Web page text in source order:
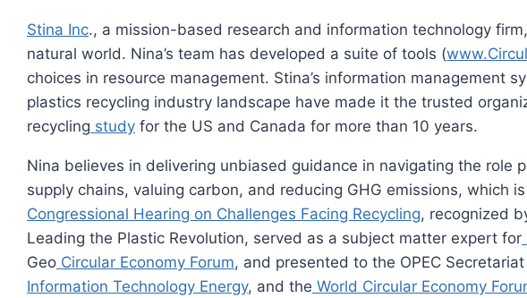
Stina Inc., a mission-based research and information technology
natural world. Nina’s team has developed a suite of tools (
choices in resource management. Stina’s information management
plastics recycling industry landscape have made it the trusted
recycling study for the US and Canada for more than 10 years.
Nina believes in delivering unbiased guidance in navigating the role
supply chains, valuing carbon, and reducing GHG emissions, which
Congressional Hearing on Challenges Facing Recycling, recognized
Leading the Plastic Revolution, served as a subject matter expert for
Geo Circular Economy Forum, and presented to the OPEC
Information Technology Energy, and the World Circular Economy